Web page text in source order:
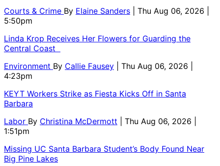
Courts & Crime By Elaine Sanders
| Thu Aug 06, 2026 |
5:50pm
Linda Krop Receives Her Flowers for Guarding the
Central Coast
Environment By Callie Fausey
| Thu Aug 06, 2026 |
4:23pm
KEYT Workers Strike as Fiesta Kicks Off in Santa
Barbara
Labor By Christina McDermott
| Thu Aug 06, 2026 |
1:51pm
Missing UC Santa Barbara Student’s Body Found Near
Big Pine Lakes